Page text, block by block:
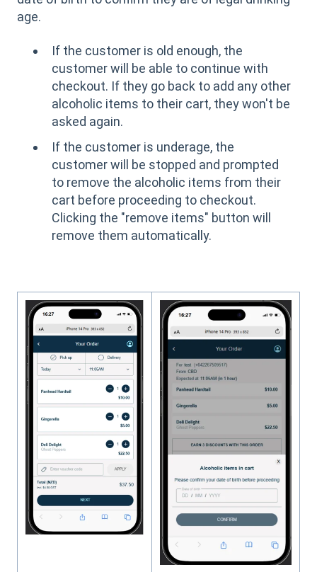
age.
If the customer is old enough, the
customer will be able to continue with
checkout. If they go back to add any other
alcoholic items to their cart, they won't be
asked again.
If the customer is underage, the
customer will be stopped and prompted
to remove the alcoholic items from their
cart before proceeding to checkout.
Clicking the "remove items" button will
remove them automatically.